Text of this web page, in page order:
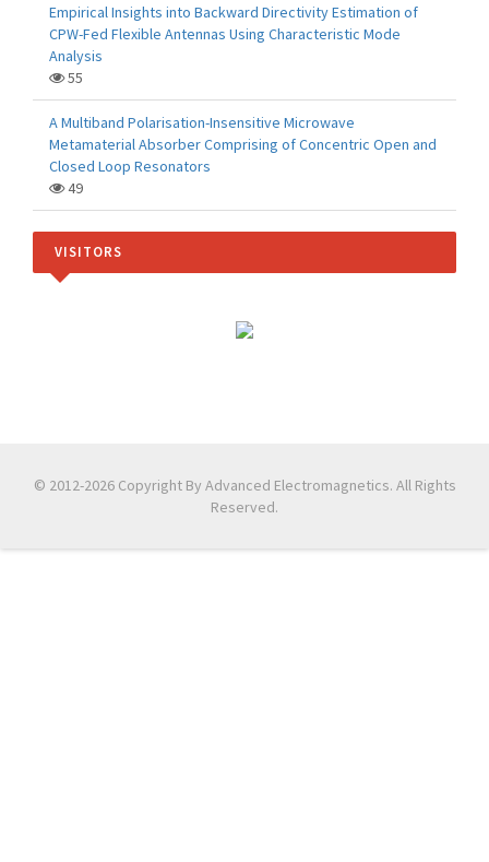
Empirical Insights into Backward Directivity Estimation of
CPW-Fed Flexible Antennas Using Characteristic Mode
Analysis
55
A Multiband Polarisation-Insensitive Microwave
Metamaterial Absorber Comprising of Concentric Open and
Closed Loop Resonators
49
VISITORS
© 2012-2026 Copyright By Advanced Electromagnetics. All Rights
Reserved.